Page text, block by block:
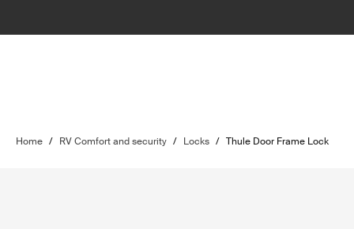
Home / RV Comfort and security / Locks / Thule Door Frame Lock